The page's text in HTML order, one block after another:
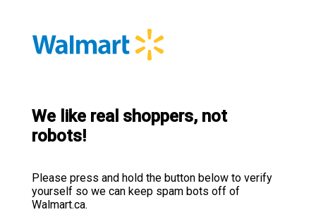
We like real shoppers, not
robots!
Please press and hold the button below to verify
yourself so we can keep spam bots off of
Walmart.ca.